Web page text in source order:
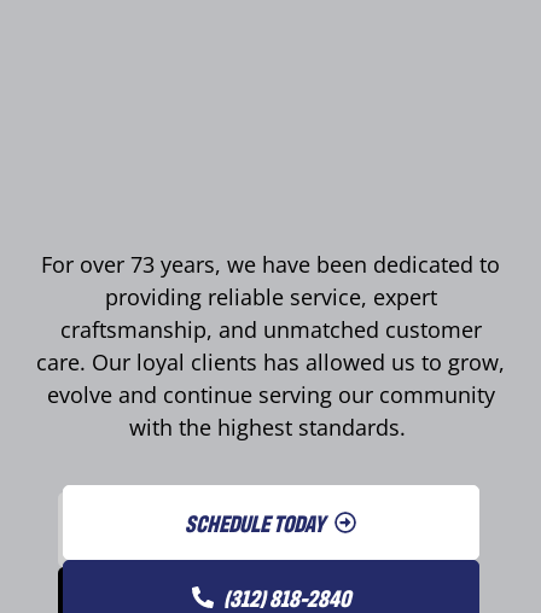
For over 73 years, we have been dedicated to
providing reliable service, expert
craftsmanship, and unmatched customer
care. Our loyal clients has allowed us to grow,
evolve and continue serving our community
with the highest standards.
SCHEDULE TODAY
(312) 818-2840